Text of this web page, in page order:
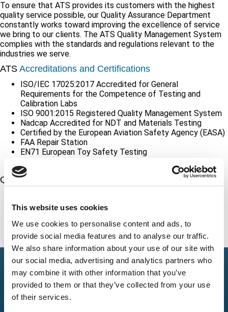
This website uses cookies
We use cookies to personalise content and ads, to
provide social media features and to analyse our traffic.
We also share information about your use of our site with
our social media, advertising and analytics partners who
may combine it with other information that you’ve
provided to them or that they’ve collected from your use
of their services.
To ensure that ATS provides its customers with the highest
quality service possible, our Quality Assurance Department
constantly works toward improving the excellence of service
we bring to our clients. The ATS Quality Management System
complies with the standards and regulations relevant to the
industries we serve.
ATS Accreditations and Certifications
ISO/IEC 17025:2017 Accredited for General
Requirements for the Competence of Testing and
Calibration Labs
ISO 9001:2015 Registered Quality Management System
Nadcap Accredited for NDT and Materials Testing
Certified by the European Aviation Safety Agency (EASA)
FAA Repair Station
EN71 European Toy Safety Testing
Quality Standards Compliance
Nuclear Power Plants
ASME NQA Nuclear Quality Assurance Requirements